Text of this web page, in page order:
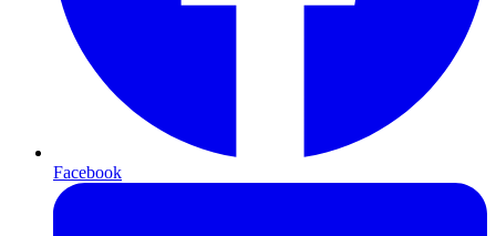
Facebook